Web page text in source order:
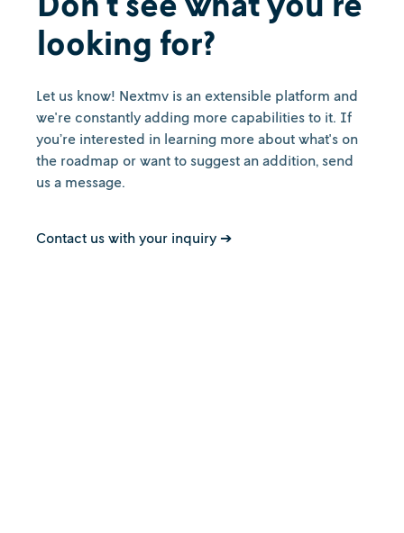
looking for?
Let us know! Nextmv is an extensible platform and
we're constantly adding more capabilities to it. If
you’re interested in learning more about what's on
the roadmap or want to suggest an addition, send
us a message.
Contact us with your inquiry ➔